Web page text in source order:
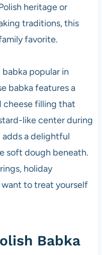
heritage or
traditions, this
favorite.
popular in
babka features a
cheese filling that
like center during
a delightful
soft dough beneath.
holiday
to treat yourself
Babka